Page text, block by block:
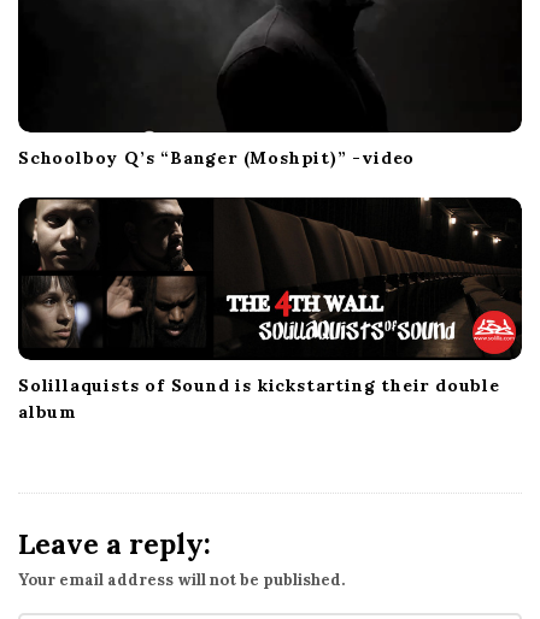
Schoolboy Q’s “Banger (Moshpit)” -video
Solillaquists of Sound is kickstarting their double
album
Leave a reply:
Your email address will not be published.